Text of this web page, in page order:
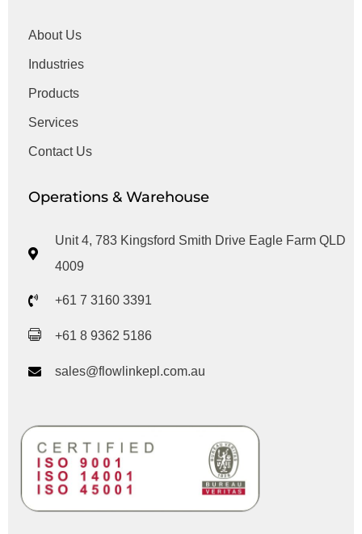
About Us
Industries
Products
Services
Contact Us
Operations & Warehouse
Unit 4, 783 Kingsford Smith Drive Eagle Farm QLD
4009
+61 7 3160 3391
+61 8 9362 5186
sales@flowlinkepl.com.au